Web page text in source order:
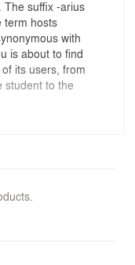
The suffix -arius
term hosts
with
is about to find
its users, from
student to the
city. Today it
consultation
the island
by the AP-